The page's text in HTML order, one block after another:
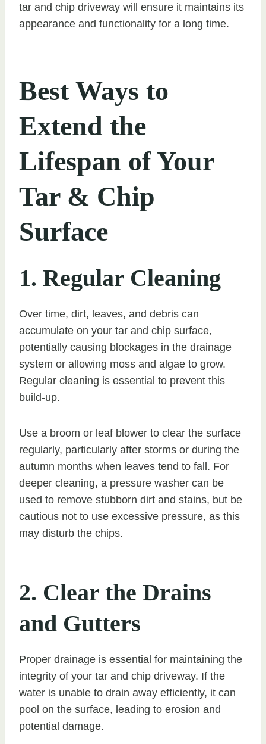
tar and chip driveway will ensure it maintains its
appearance and functionality for a long time.
Best Ways to
Extend the
Lifespan of Your
Tar & Chip
Surface
1. Regular Cleaning
Over time, dirt, leaves, and debris can
accumulate on your tar and chip surface,
potentially causing blockages in the drainage
system or allowing moss and algae to grow.
Regular cleaning is essential to prevent this
build-up.
Use a broom or leaf blower to clear the surface
regularly, particularly after storms or during the
autumn months when leaves tend to fall. For
deeper cleaning, a pressure washer can be
used to remove stubborn dirt and stains, but be
cautious not to use excessive pressure, as this
may disturb the chips.
2. Clear the Drains
and Gutters
Proper drainage is essential for maintaining the
integrity of your tar and chip driveway. If the
water is unable to drain away efficiently, it can
pool on the surface, leading to erosion and
potential damage.